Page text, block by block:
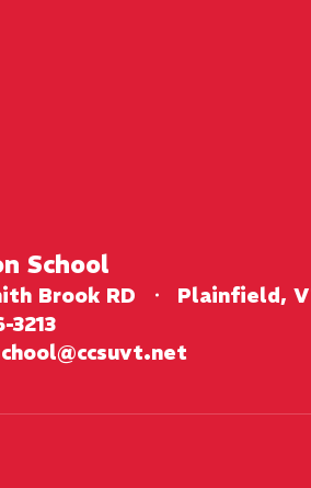
School
Brook RD Plainfield,
3213